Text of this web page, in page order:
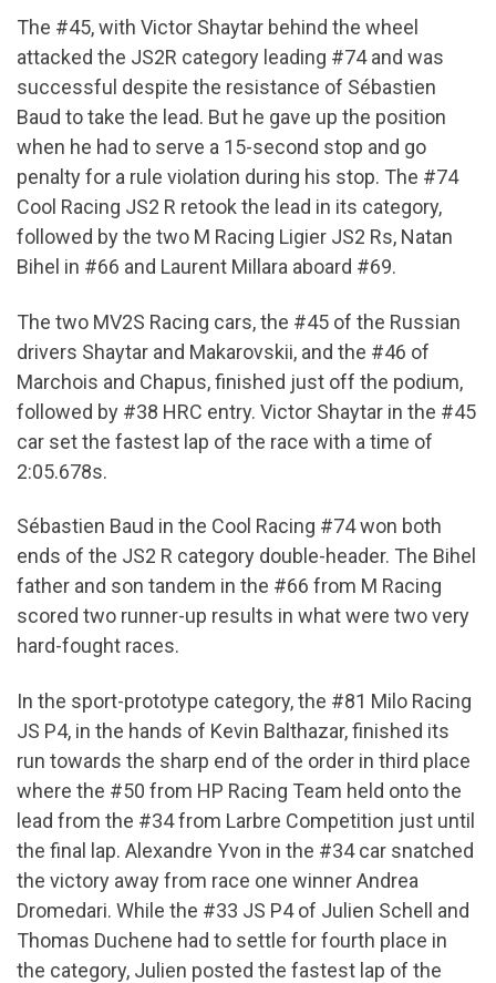
The #45, with Victor Shaytar behind the wheel
attacked the JS2R category leading #74 and was
successful despite the resistance of Sébastien
Baud to take the lead. But he gave up the position
when he had to serve a 15-second stop and go
penalty for a rule violation during his stop. The #74
Cool Racing JS2 R retook the lead in its category,
followed by the two M Racing Ligier JS2 Rs, Natan
Bihel in #66 and Laurent Millara aboard #69.
The two MV2S Racing cars, the #45 of the Russian
drivers Shaytar and Makarovskii, and the #46 of
Marchois and Chapus, finished just off the podium,
followed by #38 HRC entry. Victor Shaytar in the #45
car set the fastest lap of the race with a time of
2:05.678s.
Sébastien Baud in the Cool Racing #74 won both
ends of the JS2 R category double-header. The Bihel
father and son tandem in the #66 from M Racing
scored two runner-up results in what were two very
hard-fought races.
In the sport-prototype category, the #81 Milo Racing
JS P4, in the hands of Kevin Balthazar, finished its
run towards the sharp end of the order in third place
where the #50 from HP Racing Team held onto the
lead from the #34 from Larbre Competition just until
the final lap. Alexandre Yvon in the #34 car snatched
the victory away from race one winner Andrea
Dromedari. While the #33 JS P4 of Julien Schell and
Thomas Duchene had to settle for fourth place in
the category, Julien posted the fastest lap of the